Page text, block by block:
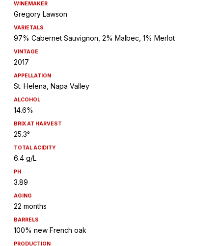
WINEMAKER
Gregory Lawson
VARIETALS
97% Cabernet Sauvignon, 2% Malbec, 1% Merlot
VINTAGE
2017
APPELLATION
St. Helena, Napa Valley
ALCOHOL
14.6%
BRIX AT HARVEST
25.3°
TOTAL ACIDITY
6.4 g/L
PH
3.89
AGING
22 months
BARRELS
100% new French oak
PRODUCTION